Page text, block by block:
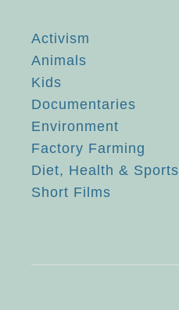
Activism
Animals
Kids
Documentaries
Environment
Factory Farming
Diet, Health & Sports
Short Films